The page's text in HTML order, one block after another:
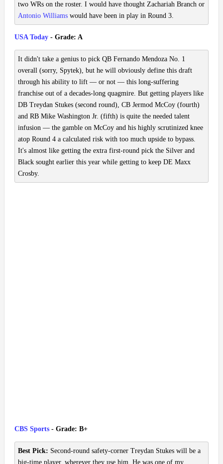
two WRs on the roster. I would have thought Zachariah Branch or
Antonio Williams would have been in play in Round 3.
USA Today - Grade: A
It didn't take a genius to pick QB Fernando Mendoza No. 1
overall (sorry, Spytek), but he will obviously define this draft
through his ability to lift — or not — this long-suffering
franchise out of a decades-long quagmire. But getting players like
DB Treydan Stukes (second round), CB Jermod McCoy (fourth)
and RB Mike Washington Jr. (fifth) is quite the needed talent
infusion — the gamble on McCoy and his highly scrutinized knee
atop Round 4 a calculated risk with too much upside to bypass.
It's almost like getting the extra first-round pick the Silver and
Black sought earlier this year while getting to keep DE Maxx
Crosby.
CBS Sports - Grade: B+
Best Pick: Second-round safety-corner Treydan Stukes will be a
big-time player, wherever they use him. He was one of my